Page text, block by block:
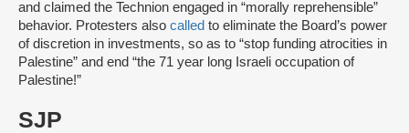
and claimed the Technion engaged in “morally reprehensible”
behavior. Protesters also called to eliminate the Board’s power
of discretion in investments, so as to “stop funding atrocities in
Palestine” and end “the 71 year long Israeli occupation of
Palestine!”
SJP